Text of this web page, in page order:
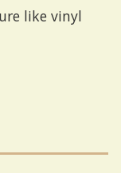
like vinyl